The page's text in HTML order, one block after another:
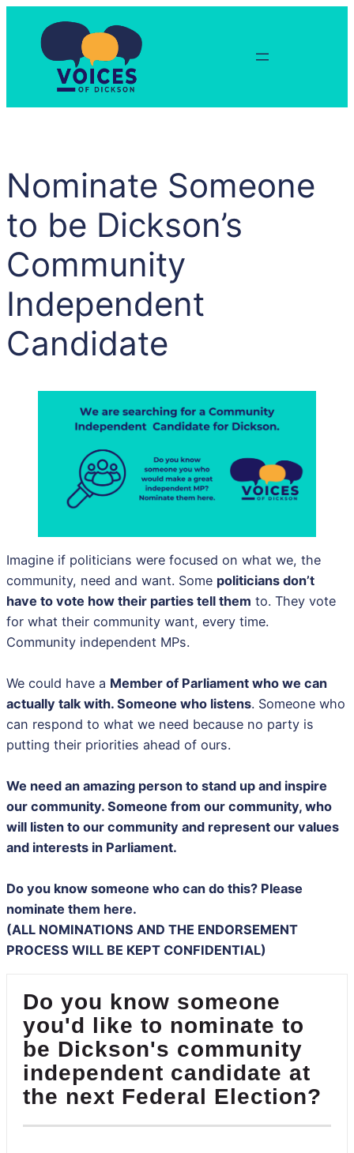
content
Nominate Someone
to be Dickson’s
Community
Independent
Candidate
Imagine if politicians were focused on what we, the
community, need and want. Some politicians don’t
have to vote how their parties tell them to. They vote
for what their community want, every time.
Community independent MPs.
We could have a Member of Parliament who we can
actually talk with. Someone who listens. Someone who
can respond to what we need because no party is
putting their priorities ahead of ours.
We need an amazing person to stand up and inspire
our community. Someone from our community, who
will listen to our community and represent our values
and interests in Parliament.
Do you know someone who can do this? Please
nominate them here.
(ALL NOMINATIONS AND THE ENDORSEMENT
PROCESS WILL BE KEPT CONFIDENTIAL)
Do you know someone
you'd like to nominate to
be Dickson's community
independent candidate at
the next Federal Election?